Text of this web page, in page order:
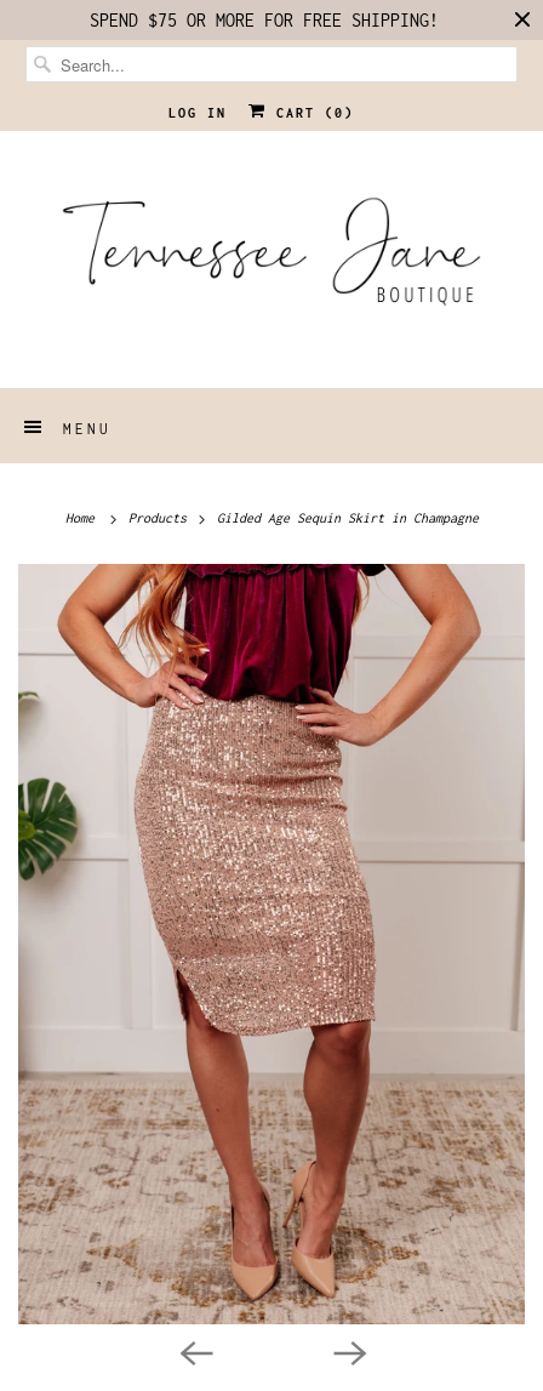
SPEND $75 OR MORE FOR FREE SHIPPING!
LOG IN CART ( 0 )
MENU
Home Products Gilded Age Sequin Skirt in Champagne